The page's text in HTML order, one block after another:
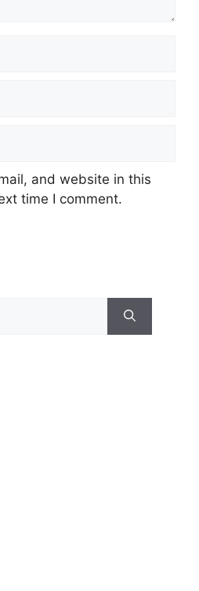
and website in this
time I comment.